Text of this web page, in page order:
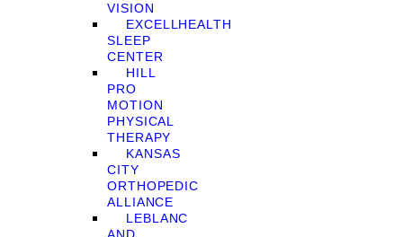
VISION
EXCELLHEALTH
SLEEP
CENTER
HILL
PRO
MOTION
PHYSICAL
THERAPY
KANSAS
CITY
ORTHOPEDIC
ALLIANCE
LEBLANC